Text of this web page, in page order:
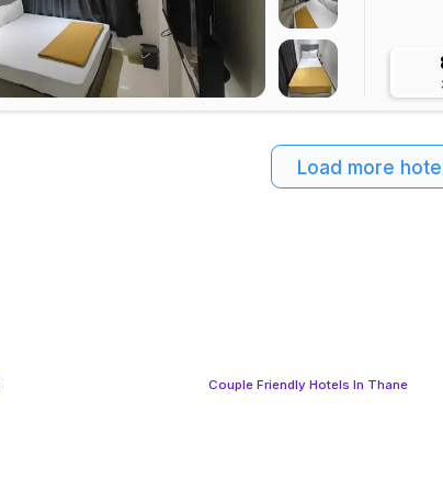
Load more
Couple Friendly Hotels In Thane